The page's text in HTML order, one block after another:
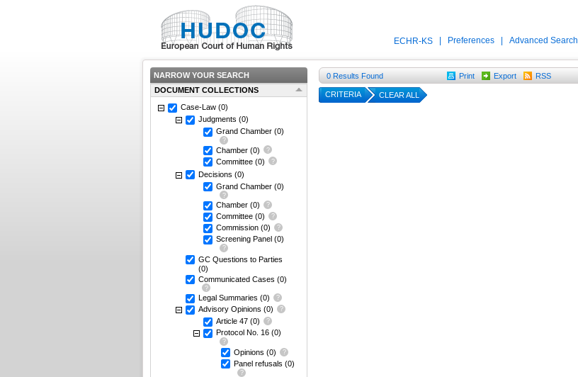
ECHR-KS Preferences Advanced Search
NARROW YOUR SEARCH
DOCUMENT COLLECTIONS
Case-Law (0)
Judgments (0)
Grand Chamber (0)
Chamber (0)
Committee (0)
Decisions (0)
Grand Chamber (0)
Chamber (0)
Committee (0)
Commission (0)
Screening Panel (0)
GC Questions to Parties
(0)
Communicated Cases (0)
Legal Summaries (0)
Advisory Opinions (0)
Article 47 (0)
Protocol No. 16 (0)
Opinions (0)
Panel refusals (0)
0 Results Found Print Export RSS
CRITERIA CLEAR ALL